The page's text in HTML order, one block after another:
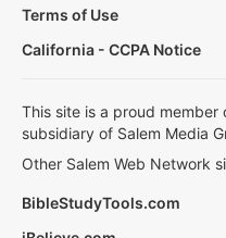
Terms of Use
California - CCPA Notice
This site is a proud member
subsidiary of Salem Media
Other Salem Web Network
BibleStudyTools.com